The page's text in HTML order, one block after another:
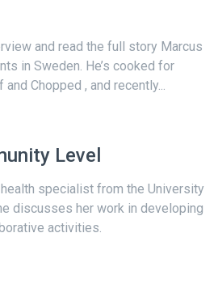
and read the full story Marcus
in Sweden. He’s cooked for
Chopped , and recently...
Level
specialist from the University
discusses her work in developing
activities.